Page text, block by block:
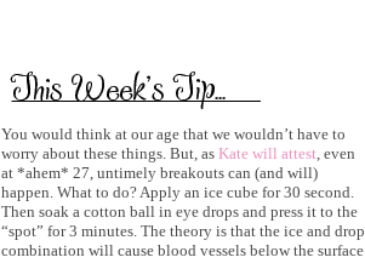
You would think at our age that we wouldn’t have to
worry about these things. But, as Kate will attest , even
at *ahem* 27, untimely breakouts can (and will)
happen. What to do? Apply an ice cube for 30 second.
Then soak a cotton ball in eye drops and press it to the
“spot” for 3 minutes. The theory is that the ice and drop
combination will cause blood vessels below the surface